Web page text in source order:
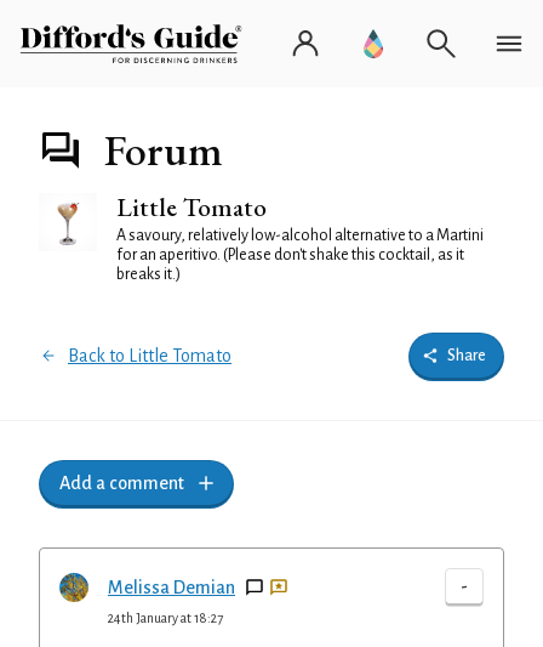
Forum
Little Tomato
A savoury, relatively low-alcohol alternative to a Martini
for an aperitivo. (Please don't shake this cocktail, as it
breaks it.)
Back to Little Tomato Share
Add a comment
Melissa Demian -
24th January at 18:27